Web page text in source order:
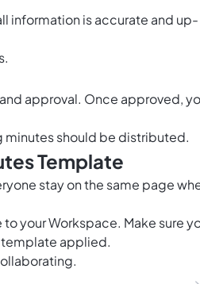
information is accurate and up-
approval. Once approved,
minutes should be distributed.
Template
stay on the same page
your Workspace. Make sure
template applied.